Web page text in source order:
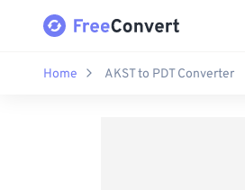
Home AKST to PDT Converter